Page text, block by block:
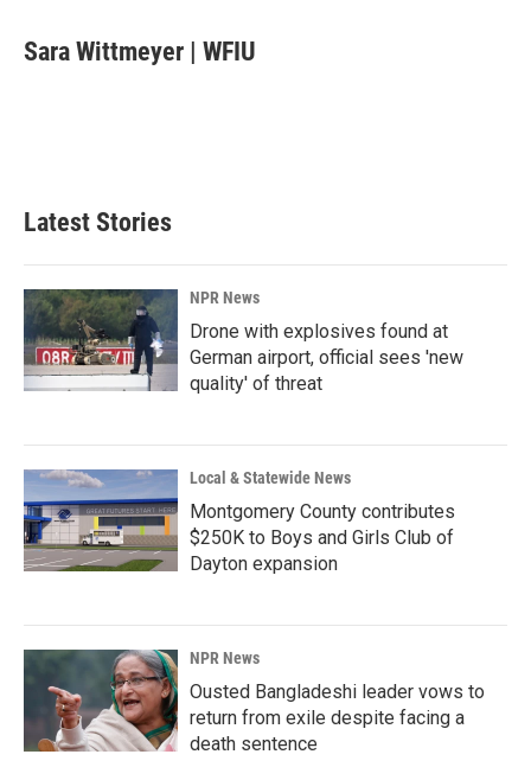
e
b
k
e
i
l
Sara Wittmeyer | WFIU
Latest Stories
NPR News
Drone with explosives found at
German airport, official sees 'new
quality' of threat
Local & Statewide News
Montgomery County contributes
$250K to Boys and Girls Club of
Dayton expansion
NPR News
Ousted Bangladeshi leader vows to
return from exile despite facing a
death sentence